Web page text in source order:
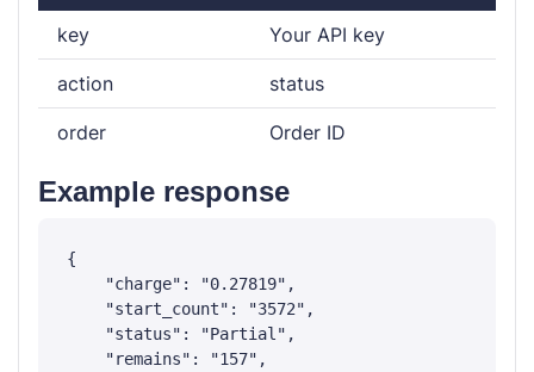
key
Your API key
action status
order Order ID
Example response
{
    "charge": "0.27819",
    "start_count": "3572",
    "status": "Partial",
    "remains": "157",